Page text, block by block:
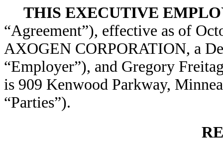
THIS EXECUTIVE
“Agreement”), effective as of
AXOGEN CORPORATION, a
“Employer”), and Gregory
is 909 Kenwood Parkway,
“Parties”).